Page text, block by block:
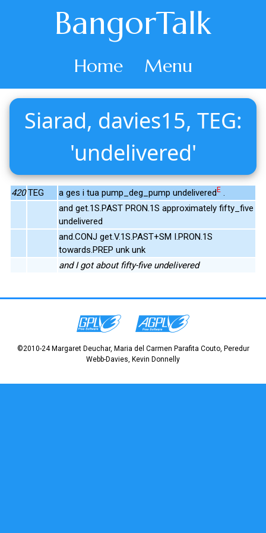
BangorTalk
Home Menu
Siarad, davies15, TEG:
'undelivered'
420 TEG a ges i tua pump_deg_pump undeliveredE .
and get.1S.PAST PRON.1S approximately fifty_five
undelivered
and.CONJ get.V.1S.PAST+SM I.PRON.1S
towards.PREP unk unk
and I got about fifty-five undelivered
©2010-24 Margaret Deuchar, Maria del Carmen Parafita Couto, Peredur
Webb-Davies, Kevin Donnelly